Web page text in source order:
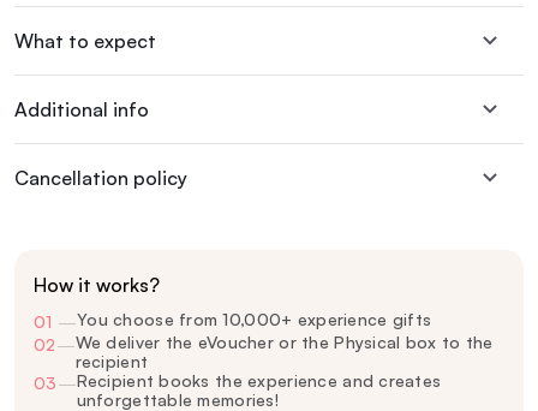
What to expect
Additional info
Cancellation policy
How it works?
01 —You choose from 10,000+ experience gifts
02—We deliver the eVoucher or the Physical box to the
recipient
03—Recipient books the experience and creates
unforgettable memories!